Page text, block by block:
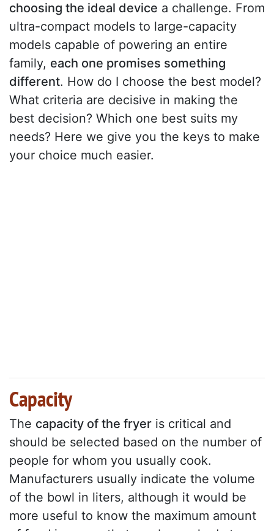
choosing the ideal device a challenge. From
ultra-compact models to large-capacity
models capable of powering an entire
family, each one promises something
different. How do I choose the best model?
What criteria are decisive in making the
best decision? Which one best suits my
needs? Here we give you the keys to make
your choice much easier.
Capacity
The capacity of the fryer is critical and
should be selected based on the number of
people for whom you usually cook.
Manufacturers usually indicate the volume
of the bowl in liters, although it would be
more useful to know the maximum amount